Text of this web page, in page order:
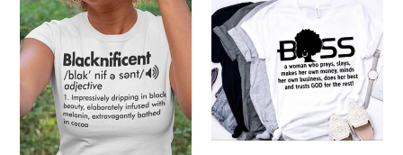
T
shirt
-
A
Woman
That
Prays